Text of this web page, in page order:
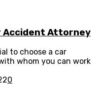
Accident Attorney
to choose a car
whom you can work
0